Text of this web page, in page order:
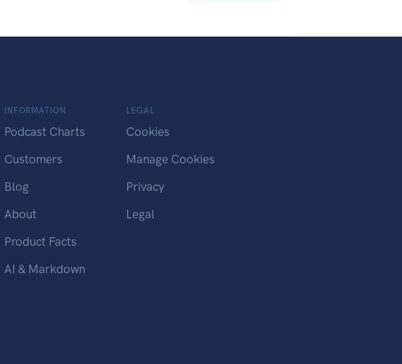
INFORMATION
Podcast Charts
Customers
Blog
About
Product Facts
AI & Markdown
LEGAL
Cookies
Manage Cookies
Privacy
Legal